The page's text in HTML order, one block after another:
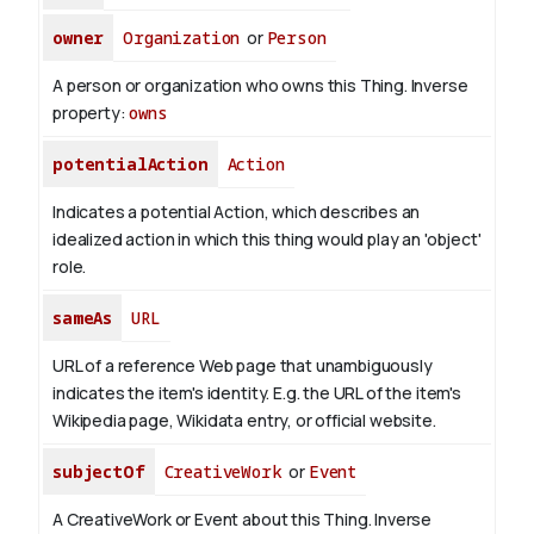
owner Organization or Person
A person or organization who owns this Thing. Inverse
property:owns
potentialAction Action
Indicates a potential Action, which describes an
idealized action in which this thing would play an 'object'
role.
sameAs URL
URL of a reference Web page that unambiguously
indicates the item's identity. E.g. the URL of the item's
Wikipedia page, Wikidata entry, or official website.
subjectOf CreativeWorkor Event
A CreativeWork or Event about this Thing.Inverse